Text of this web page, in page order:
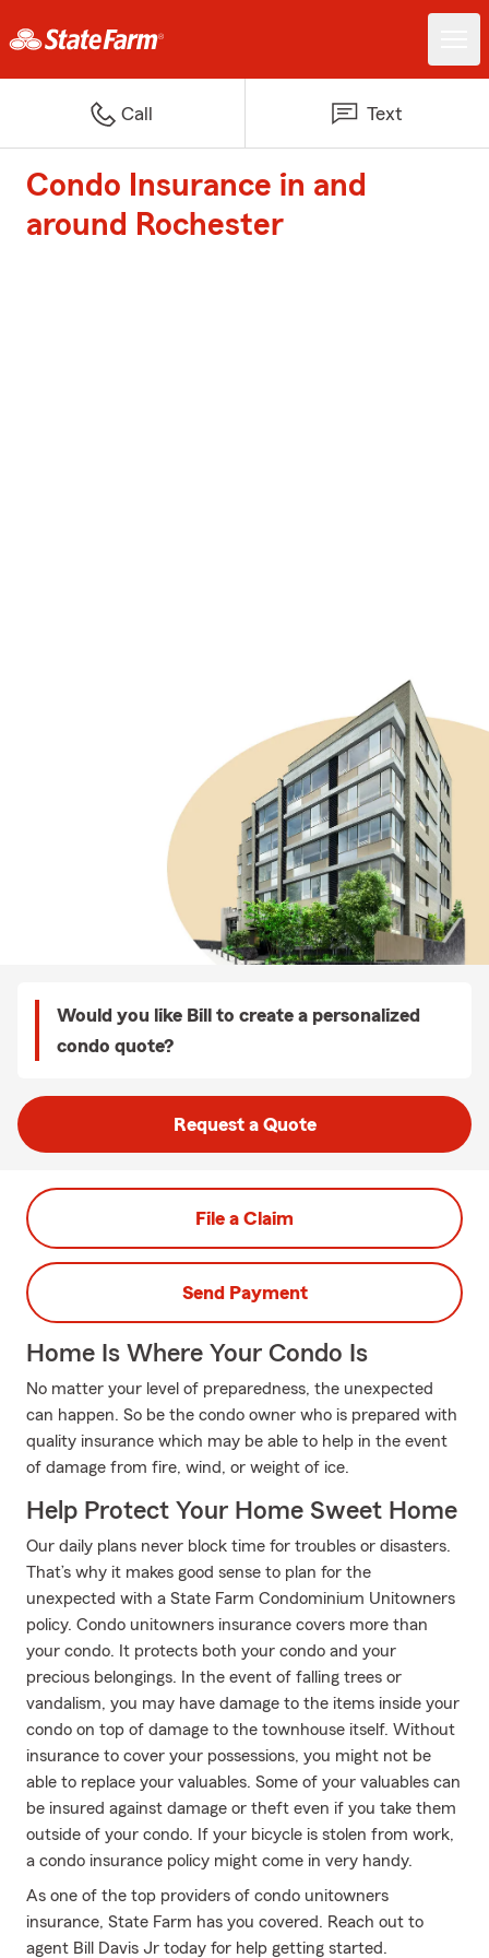
Call Text
Condo Insurance in and
around Rochester
Would you like Bill to create a personalized
condo quote?
Request a Quote
File a Claim
Send Payment
Home Is Where Your Condo Is
No matter your level of preparedness, the unexpected
can happen. So be the condo owner who is prepared with
quality insurance which may be able to help in the event
of damage from fire, wind, or weight of ice.
Help Protect Your Home Sweet Home
Our daily plans never block time for troubles or disasters.
That’s why it makes good sense to plan for the
unexpected with a State Farm Condominium Unitowners
policy. Condo unitowners insurance covers more than
your condo. It protects both your condo and your
precious belongings. In the event of falling trees or
vandalism, you may have damage to the items inside your
condo on top of damage to the townhouse itself. Without
insurance to cover your possessions, you might not be
able to replace your valuables. Some of your valuables can
be insured against damage or theft even if you take them
outside of your condo. If your bicycle is stolen from work,
a condo insurance policy might come in very handy.
As one of the top providers of condo unitowners
insurance, State Farm has you covered. Reach out to
agent Bill Davis Jr today for help getting started.